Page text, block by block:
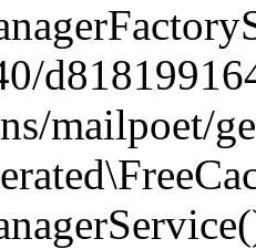
mailpoet/